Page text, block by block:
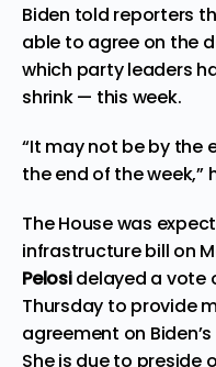
Biden told reporters
able to agree on the
which party leaders
shrink — this week.
“It may not be by the
the end of the week,”
The House was
infrastructure bill on
Pelosidelayed a vote
Thursday to provide
agreement on
She is due to preside